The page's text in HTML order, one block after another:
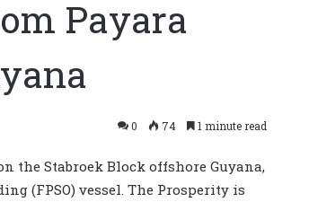
Payara
0 74 1 minute read
the Stabroek Block offshore Guyana,
(FPSO) vessel. The Prosperity is